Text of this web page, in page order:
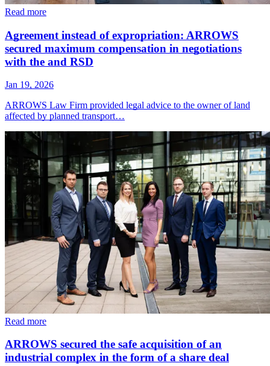
Read more
Agreement instead of expropriation: ARROWS
secured maximum compensation in negotiations
with the and RSD
Jan 19, 2026
ARROWS Law Firm provided legal advice to the owner of land
affected by planned transport…
Read more
ARROWS secured the safe acquisition of an
industrial complex in the form of a share deal